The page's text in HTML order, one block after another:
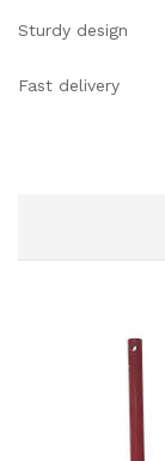
Sturdy design
Fast delivery